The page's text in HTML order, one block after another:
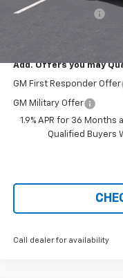
Administration Fee
Add. Offers you may
GM First Responder Offer
GM Military Offer
1.9% APR for 36
Qualified Buyers
Call dealer for availability